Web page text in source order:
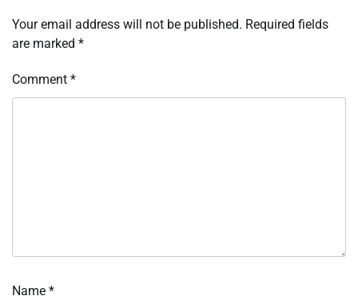
Your email address will not be published. Required fields
are marked *
Comment *
Name *